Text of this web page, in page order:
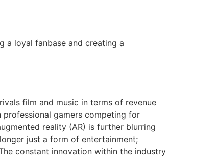
a loyal fanbase and creating a
film and music in terms of revenue
gamers competing for
reality (AR) is further blurring
just a form of entertainment;
constant innovation within the industry